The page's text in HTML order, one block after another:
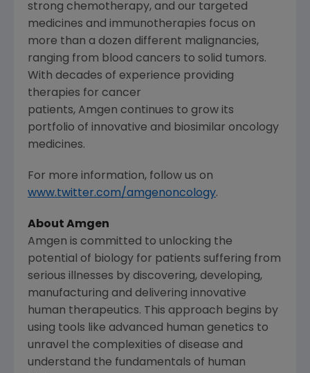
strong chemotherapy, and our targeted
medicines and immunotherapies focus on
more than a dozen different malignancies,
ranging from blood cancers to solid tumors.
With decades of experience providing
therapies for cancer
patients, Amgen continues to grow its
portfolio of innovative and biosimilar oncology
medicines.
For more information, follow us on
www.twitter.com/amgenoncology.
About Amgen
Amgen is committed to unlocking the
potential of biology for patients suffering from
serious illnesses by discovering, developing,
manufacturing and delivering innovative
human therapeutics. This approach begins by
using tools like advanced human genetics to
unravel the complexities of disease and
understand the fundamentals of human